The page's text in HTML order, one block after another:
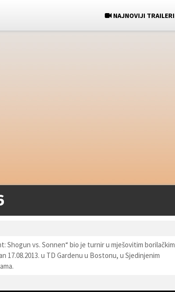
NAJNOVIJI TRAILERI
Shogun vs. Sonnen“ bio je turnir u mješovitim borilačkim
17.08.2013. u TD Gardenu u Bostonu, u Sjedinjenim